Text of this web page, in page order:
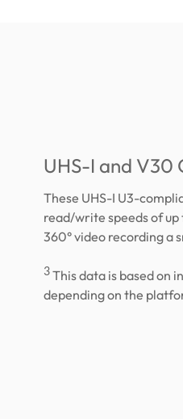
UHS-I and V30
These UHS-I U3-
read/write speeds of
360° video recording a
3This data is based on
depending on the